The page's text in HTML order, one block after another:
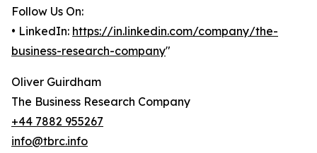
Follow Us On:
• LinkedIn: https://in.linkedin.com/company/the-
business-research-company"
Oliver Guirdham
The Business Research Company
+44 7882 955267
info@tbrc.info